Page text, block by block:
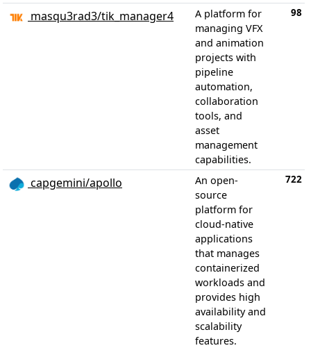
masqu3rad3/tik_manager4
A platform for
managing VFX
and animation
projects with
pipeline
automation,
collaboration
tools, and
asset
management
capabilities.
98
capgemini/apollo
An open-
source
platform for
cloud-native
applications
that manages
containerized
workloads and
provides high
availability and
scalability
features.
722